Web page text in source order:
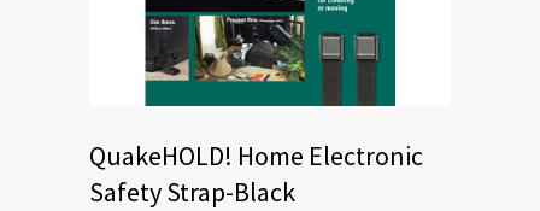
QuakeHOLD! Home Electronic
Safety Strap-Black